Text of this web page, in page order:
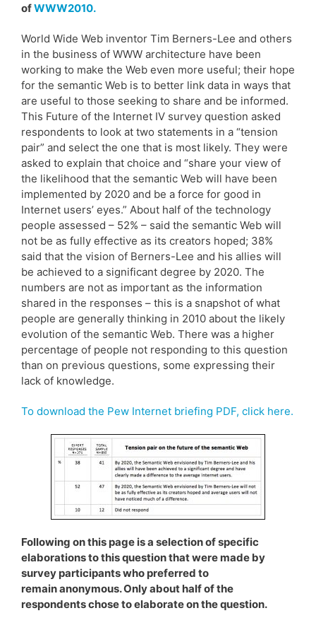
ofWWW2010.
World Wide Web inventor Tim Berners-Lee and others
in the business of WWW architecture have been
working to make the Web even more useful; their hope
for the semantic Web is to better link data in ways that
are useful to those seeking to share and be informed.
This Future of the Internet IV survey question asked
respondents to look at two statements in a “tension
pair” and select the one that is most likely. They were
asked to explain that choice and “share your view of
the likelihood that the semantic Web will have been
implemented by 2020 and be a force for good in
Internet users’ eyes.” About half of the technology
people assessed – 52% – said the semantic Web will
not be as fully effective as its creators hoped; 38%
said that the vision of Berners-Lee and his allies will
be achieved to a significant degree by 2020. The
numbers are not as important as the information
shared in the responses – this is a snapshot of what
people are generally thinking in 2010 about the likely
evolution of the semantic Web. There was a higher
percentage of people not responding to this question
than on previous questions, some expressing their
lack of knowledge.
To download the Pew Internet briefing PDF, click here.
Following on this page is a selection of specific
elaborations to this question that were made by
survey participants who preferred to
remain anonymous. Only about half of the
respondents chose to elaborate on the question.